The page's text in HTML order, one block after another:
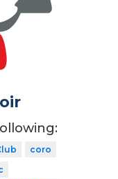
coro